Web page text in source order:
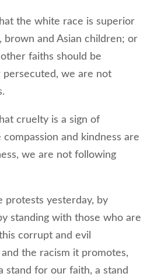
the white race is superior
brown and Asian children; or
faiths should be
persecuted, we are not
cruelty is a sign of
and kindness are
we are not following
protests yesterday, by
standing with those who are
corrupt and evil
the racism it promotes,
stand for our faith, a stand